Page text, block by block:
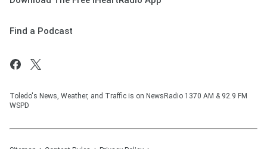
Find a Podcast
Toledo's News, Weather, and Traffic is on NewsRadio 1370 AM & 92.9 FM
WSPD